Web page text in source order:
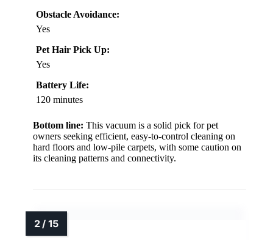
Obstacle Avoidance:
Yes
Pet Hair Pick Up:
Yes
Battery Life:
120 minutes
Bottom line: This vacuum is a solid pick for pet
owners seeking efficient, easy-to-control cleaning on
hard floors and low-pile carpets, with some caution on
its cleaning patterns and connectivity.